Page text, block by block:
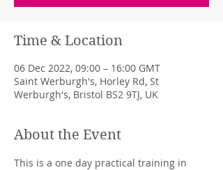
Time & Location
06 Dec 2022, 09:00 – 16:00 GMT
Saint Werburgh's, Horley Rd, St
Werburgh's, Bristol BS2 9TJ, UK
About the Event
This is a one day practical training in